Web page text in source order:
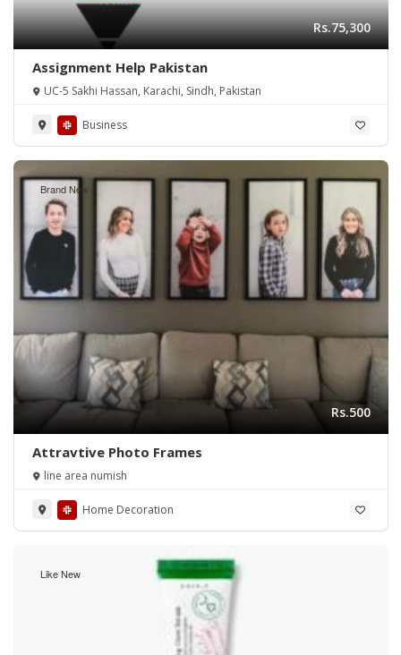
Rs.75,300
Assignment Help Pakistan
UC-5 Sakhi Hassan, Karachi, Sindh, Pakistan
Business
Brand New
Rs.500
Attravtive Photo Frames
line area numish
Home Decoration
Like New